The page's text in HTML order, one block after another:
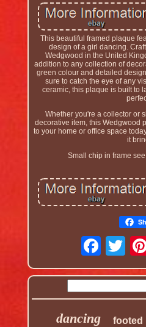
This beautiful framed plaque
design of a girl dancing.
Wedgwood in the United
addition to any collection of
green colour and detailed
sure to catch the eye of any
ceramic, this plaque is built to
Whether you're a collector or
decorative item, this Wedgwood
to your home or office space
it
Small chip in frame
dancing footed